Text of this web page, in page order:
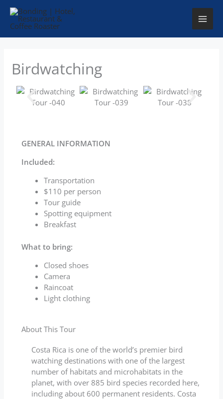
Skip
content
Birdwatching
GENERAL INFORMATION
Included:
Transportation
$110 per person
Tour guide
Spotting equipment
Breakfast
What to bring:
Closed shoes
Camera
Raincoat
Light clothing
About This Tour
Costa Rica is one of the world’s premier bird
watching destinations with one of the largest
number of habitats and microhabitats in the
planet, with over 885 bird species recorded here,
including about 600 permanent residents. Costa